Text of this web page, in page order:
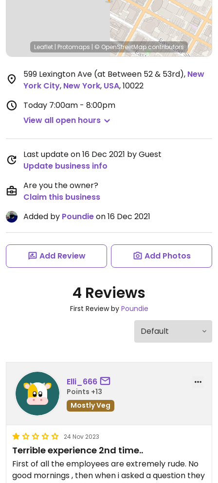
Leaflet | Protomaps | © OpenStreetMapcontributors
599 Lexington Ave (at Between 52 & 53rd), New
York City, New York, USA,10022
Today 7:00am - 8:00pm
View all open hours
Last update on 16 Dec 2021 by Guest
Update business info
Are you the owner?
Claim this business
Added by Poundieon 16 Dec 2021
Add Review Add Photos
4 Reviews
First Review by Poundie
Elli_666
Points +13
Mostly Veg
24 Nov 2023
Terrible experience 2nd time..
First of all the employees are extremely rude. No
good mornings , then when i asked a question they